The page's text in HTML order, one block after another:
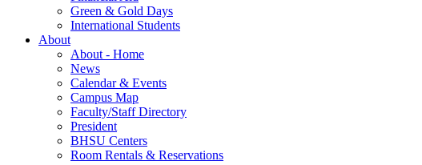
Green & Gold Days
International Students
About
About - Home
News
Calendar & Events
Campus Map
Faculty/Staff Directory
President
BHSU Centers
Room Rentals & Reservations